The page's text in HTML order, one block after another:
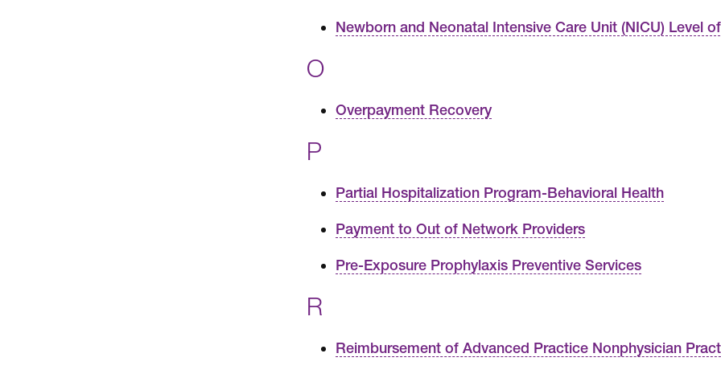
Newborn and Neonatal Intensive Care Unit (NICU) Level
O
Overpayment Recovery
P
Partial Hospitalization Program-Behavioral Health
Payment to Out of Network Providers
Pre-Exposure Prophylaxis Preventive Services
R
Reimbursement of Advanced Practice Nonphysician